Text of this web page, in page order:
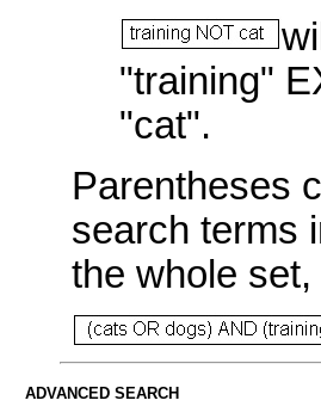
"training"
"cat".
Parentheses
search terms
the whole set,
ADVANCED SEARCH